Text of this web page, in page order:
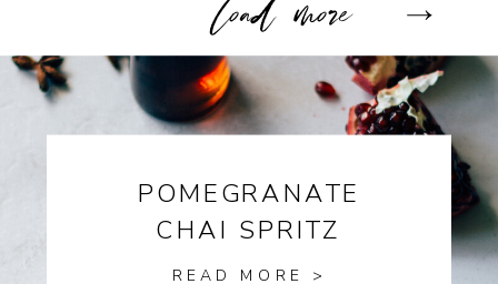
POMEGRANATE
CHAI SPRITZ
READ MORE >